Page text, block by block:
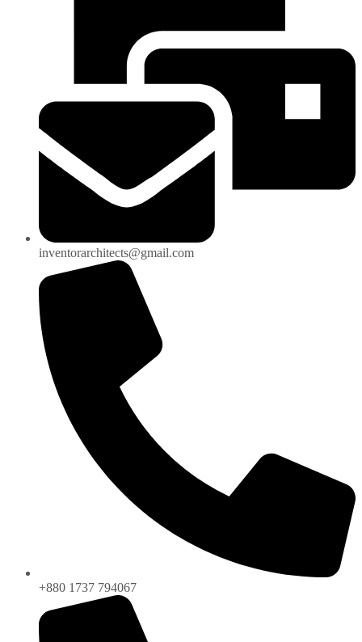
inventorarchitects@gmail.com
+880 1737 794067